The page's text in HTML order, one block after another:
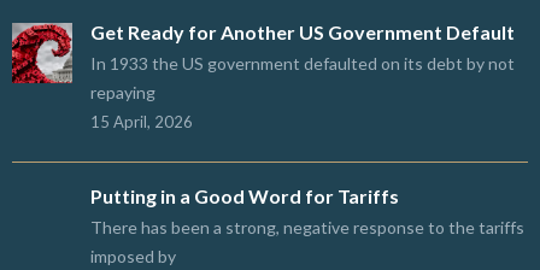
Get Ready for Another US Government Default
In 1933 the US government defaulted on its debt by not
repaying
15 April, 2026
Putting in a Good Word for Tariffs
There has been a strong, negative response to the tariffs
imposed by